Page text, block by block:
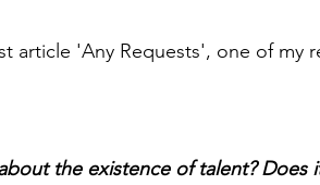
article 'Any Requests', one of my
the existence of talent?